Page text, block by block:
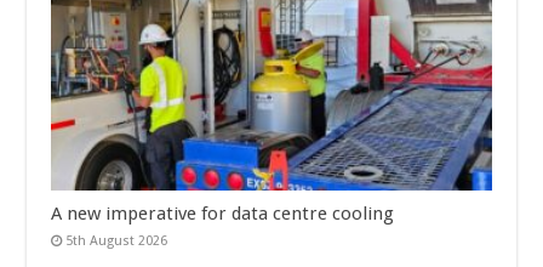
A new imperative for data centre cooling
5th August 2026